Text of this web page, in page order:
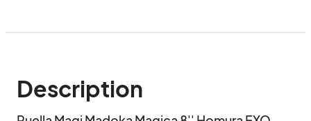
Description